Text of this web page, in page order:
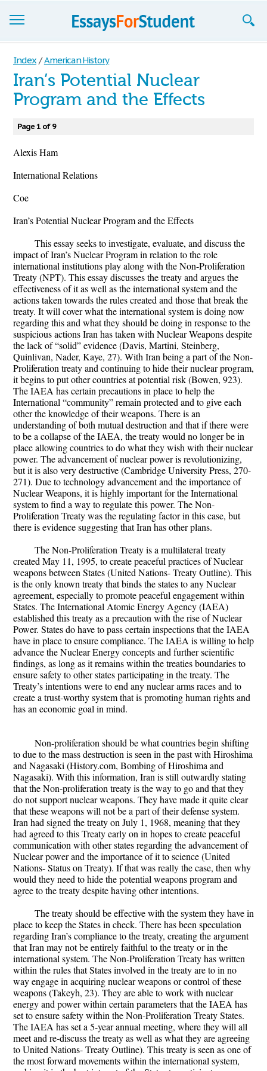
Essays
Sign up
Sign in
Blog
Contact us
Index / American History
Iran’s Potential Nuclear
Program and the Effects
Page 1 of 9
Alexis Ham
International Relations
Coe
Iran’s Potential Nuclear Program and the Effects
This essay seeks to investigate, evaluate, and discuss the
impact of Iran’s Nuclear Program in relation to the role
international institutions play along with the Non-Proliferation
Treaty (NPT). This essay discusses the treaty and argues the
effectiveness of it as well as the international system and the
actions taken towards the rules created and those that break the
treaty. It will cover what the international system is doing now
regarding this and what they should be doing in response to the
suspicious actions Iran has taken with Nuclear Weapons despite
the lack of “solid” evidence (Davis, Martini, Steinberg,
Quinlivan, Nader, Kaye, 27). With Iran being a part of the Non-
Proliferation treaty and continuing to hide their nuclear program,
it begins to put other countries at potential risk (Bowen, 923).
The IAEA has certain precautions in place to help the
International “community” remain protected and to give each
other the knowledge of their weapons. There is an
understanding of both mutual destruction and that if there were
to be a collapse of the IAEA, the treaty would no longer be in
place allowing countries to do what they wish with their nuclear
power. The advancement of nuclear power is revolutionizing,
but it is also very destructive (Cambridge University Press, 270-
271). Due to technology advancement and the importance of
Nuclear Weapons, it is highly important for the International
system to find a way to regulate this power. The Non-
Proliferation Treaty was the regulating factor in this case, but
there is evidence suggesting that Iran has other plans.
The Non-Proliferation Treaty is a multilateral treaty
created May 11, 1995, to create peaceful practices of Nuclear
weapons between States (United Nations- Treaty Outline). This
is the only known treaty that binds the states to any Nuclear
agreement, especially to promote peaceful engagement within
States. The International Atomic Energy Agency (IAEA)
established this treaty as a precaution with the rise of Nuclear
Power. States do have to pass certain inspections that the IAEA
have in place to ensure compliance. The IAEA is willing to help
advance the Nuclear Energy concepts and further scientific
findings, as long as it remains within the treaties boundaries to
ensure safety to other states participating in the treaty. The
Treaty’s intentions were to end any nuclear arms races and to
create a trust-worthy system that is promoting human rights and
has an economic goal in mind.
Non-proliferation should be what countries begin shifting
to due to the mass destruction is seen in the past with Hiroshima
and Nagasaki (History.com, Bombing of Hiroshima and
Nagasaki). With this information, Iran is still outwardly stating
that the Non-proliferation treaty is the way to go and that they
do not support nuclear weapons. They have made it quite clear
that these weapons will not be a part of their defense system.
Iran had signed the treaty on July 1, 1968, meaning that they
had agreed to this Treaty early on in hopes to create peaceful
communication with other states regarding the advancement of
Nuclear power and the importance of it to science (United
Nations- Status on Treaty). If that was really the case, then why
would they need to hide the potential weapons program and
agree to the treaty despite having other intentions.
The treaty should be effective with the system they have in
place to keep the States in check. There has been speculation
regarding Iran’s compliance to the treaty, creating the argument
that Iran may not be entirely faithful to the treaty or in the
international system. The Non-Proliferation Treaty has written
within the rules that States involved in the treaty are to in no
way engage in acquiring nuclear weapons or control of these
weapons (Takeyh, 23). They are able to work with nuclear
energy and power within certain parameters that the IAEA has
set to ensure safety within the Non-Proliferation Treaty States.
The IAEA has set a 5-year annual meeting, where they will all
meet and re-discuss the treaty as well as what they are agreeing
to United Nations- Treaty Outline). This treaty is seen as one of
the most forward movements within the international system,